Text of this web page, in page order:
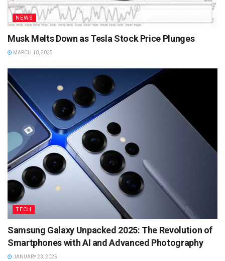
NEWS
Musk Melts Down as Tesla Stock Price Plunges
MARCH 10, 2025
TECH
Samsung Galaxy Unpacked 2025: The Revolution of
Smartphones with AI and Advanced Photography
JANUARY 23, 2025